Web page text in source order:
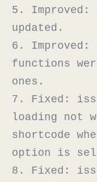
5. Improved:
updated.
6. Improved:
functions
ones.
7. Fixed:
loading not
shortcode
option is
8. Fixed: